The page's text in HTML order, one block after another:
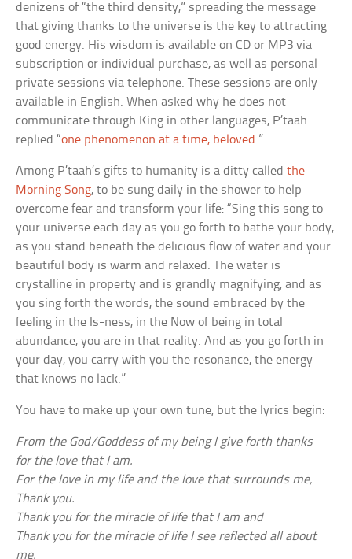
denizens of “the third density,” spreading the message
that giving thanks to the universe is the key to attracting
good energy. His wisdom is available on CD or MP3 via
subscription or individual purchase, as well as personal
private sessions via telephone. These sessions are only
available in English. When asked why he does not
communicate through King in other languages, P’taah
replied “one phenomenon at a time, beloved .”
Among P’taah’s gifts to humanity is a ditty calledthe
Morning Song, to be sung daily in the shower to help
overcome fear and transform your life: “Sing this song to
your universe each day as you go forth to bathe your body,
as you stand beneath the delicious flow of water and your
beautiful body is warm and relaxed. The water is
crystalline in property and is grandly magnifying, and as
you sing forth the words, the sound embraced by the
feeling in the Is-ness, in the Now of being in total
abundance, you are in that reality. And as you go forth in
your day, you carry with you the resonance, the energy
that knows no lack.”
You have to make up your own tune, but the lyrics begin:
From the God/Goddess of my being I give forth thanks
for the love that I am.
For the love in my life and the love that surrounds me,
Thank you.
Thank you for the miracle of life that I am and
Thank you for the miracle of life I see reflected all about
me.